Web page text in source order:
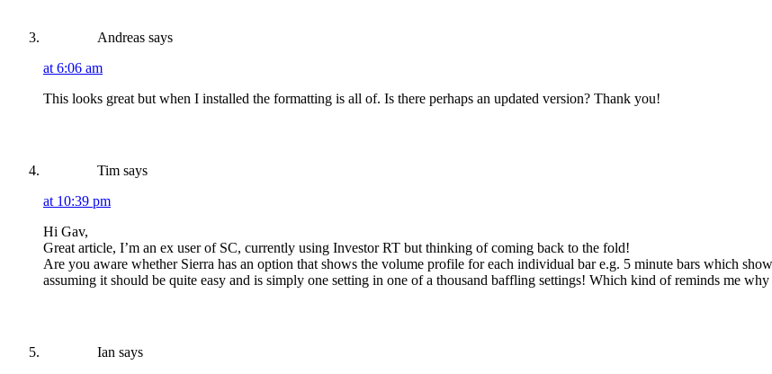
Andreas says
at 6:06 am
This looks great but when I installed the formatting is all of. Is there perhaps an updated version? Thank you!
Tim says
at 10:39 pm
Hi Gav,
Great article, I’m an ex user of SC, currently using Investor RT but thinking of coming back to the fold!
Are you aware whether Sierra has an option that shows the volume profile for each individual bar e.g. 5 minute bars which
assuming it should be quite easy and is simply one setting in one of a thousand baffling settings! Which kind of reminds me
Ian says